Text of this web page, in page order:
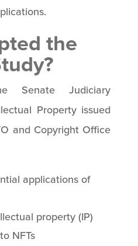
the
Senate Judiciary
Property issued
and Copyright Office
applications of
property (IP)
NFTs